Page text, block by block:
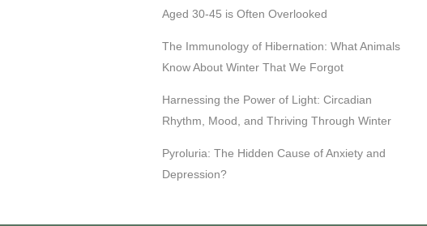
Aged 30-45 is Often Overlooked
The Immunology of Hibernation: What Animals
Know About Winter That We Forgot
Harnessing the Power of Light: Circadian
Rhythm, Mood, and Thriving Through Winter
Pyroluria: The Hidden Cause of Anxiety and
Depression?